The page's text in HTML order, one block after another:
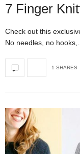
7 Finger
Check out this
No needles, no hooks,…
1 SHARES